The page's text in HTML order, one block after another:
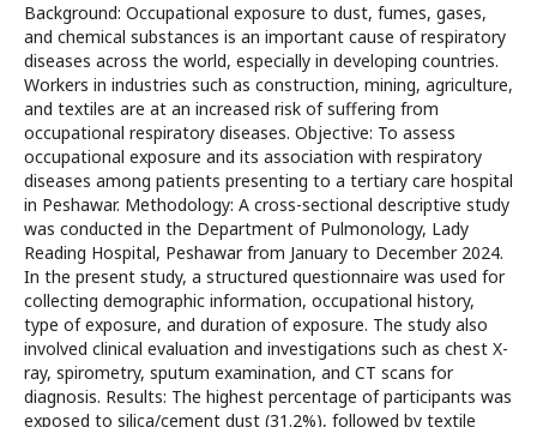
Background: Occupational exposure to dust, fumes, gases,
and chemical substances is an important cause of respiratory
diseases across the world, especially in developing countries.
Workers in industries such as construction, mining, agriculture,
and textiles are at an increased risk of suffering from
occupational respiratory diseases. Objective: To assess
occupational exposure and its association with respiratory
diseases among patients presenting to a tertiary care hospital
in Peshawar. Methodology: A cross-sectional descriptive study
was conducted in the Department of Pulmonology, Lady
Reading Hospital, Peshawar from January to December 2024.
In the present study, a structured questionnaire was used for
collecting demographic information, occupational history,
type of exposure, and duration of exposure. The study also
involved clinical evaluation and investigations such as chest X-
ray, spirometry, sputum examination, and CT scans for
diagnosis. Results: The highest percentage of participants was
exposed to silica/cement dust (31.2%), followed by textile